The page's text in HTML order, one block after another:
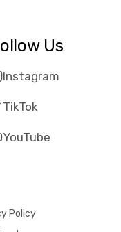
Us
Instagram
TikTok
YouTube
Policy